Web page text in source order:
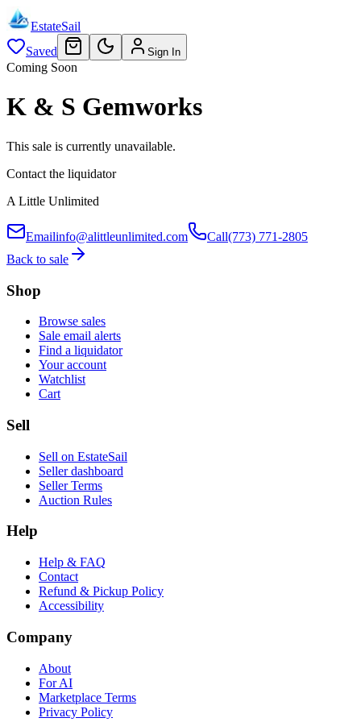
EstateSail
Saved
Sign In
Coming Soon
K & S Gemworks
This sale is currently unavailable.
Contact the liquidator
A Little Unlimited
Emailinfo@alittleunlimited.com Call(773) 771-2805
Back to sale
Shop
Browse sales
Sale email alerts
Find a liquidator
Your account
Watchlist
Cart
Sell
Sell on EstateSail
Seller dashboard
Seller Terms
Auction Rules
Help
Help & FAQ
Contact
Refund & Pickup Policy
Accessibility
Company
About
For AI
Marketplace Terms
Privacy Policy